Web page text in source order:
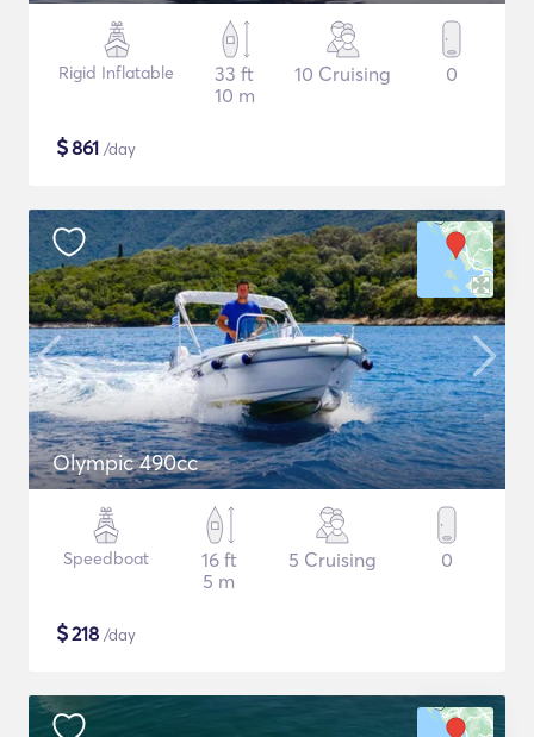
Rigid Inflatable
33 ft
10 m
10 Cruising 0
$861 /day
Olympic 490cc
Speedboat
16 ft
5 m
5 Cruising 0
$218 /day